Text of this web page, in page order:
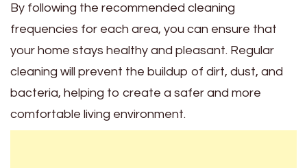
By following the recommended cleaning
frequencies for each area, you can ensure that
your home stays healthy and pleasant. Regular
cleaning will prevent the buildup of dirt, dust, and
bacteria, helping to create a safer and more
comfortable living environment.